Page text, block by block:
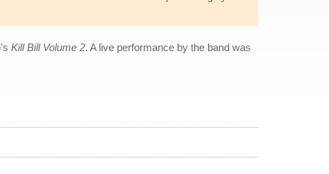
Kill Bill Volume 2. A live performance by the band was